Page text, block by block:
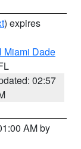
) expires
Miami Dade
02:57
AM by